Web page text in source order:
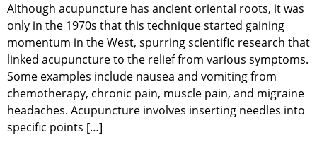
Although acupuncture has ancient oriental roots, it was
only in the 1970s that this technique started gaining
momentum in the West, spurring scientific research that
linked acupuncture to the relief from various symptoms.
Some examples include nausea and vomiting from
chemotherapy, chronic pain, muscle pain, and migraine
headaches. Acupuncture involves inserting needles into
specific points […]